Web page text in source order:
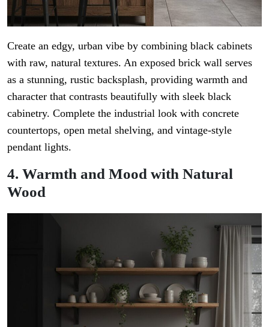
Create an edgy, urban vibe by combining black cabinets
with raw, natural textures. An exposed brick wall serves
as a stunning, rustic backsplash, providing warmth and
character that contrasts beautifully with sleek black
cabinetry. Complete the industrial look with concrete
countertops, open metal shelving, and vintage-style
pendant lights.
4. Warmth and Mood with Natural
Wood